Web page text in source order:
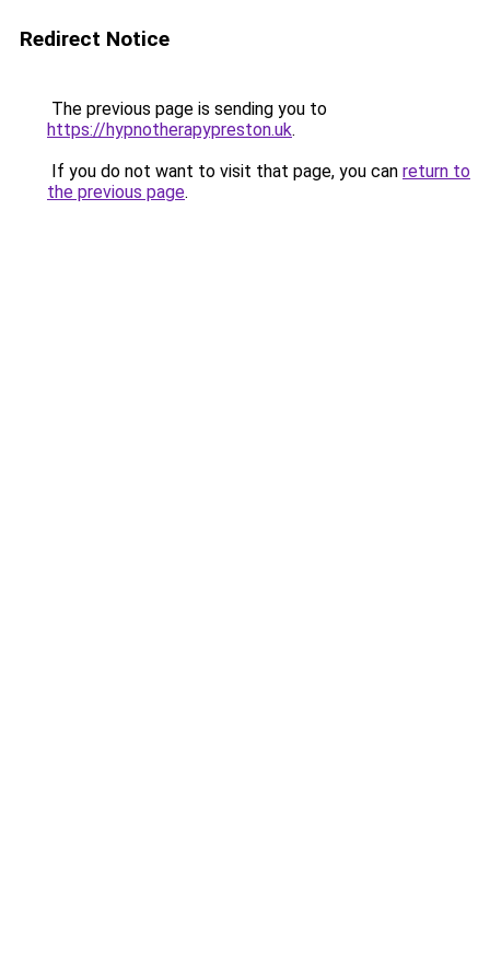
Redirect Notice
The previous page is sending you to
https://hypnotherapypreston.uk.
If you do not want to visit that page, you can return to
the previous page.